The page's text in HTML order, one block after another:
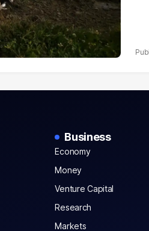
Business
Economy
Money
Venture Capital
Research
Markets